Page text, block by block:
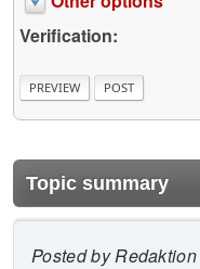
Verification:
Topic summary
Posted byRedaktion